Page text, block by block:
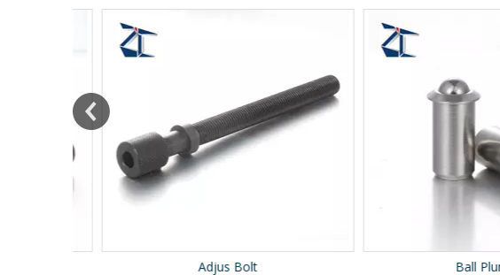
Adjus Bolt Ball Plunger